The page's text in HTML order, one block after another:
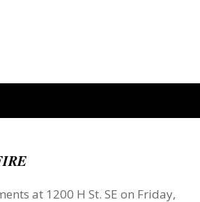
at 1200 H St. SE on Friday,